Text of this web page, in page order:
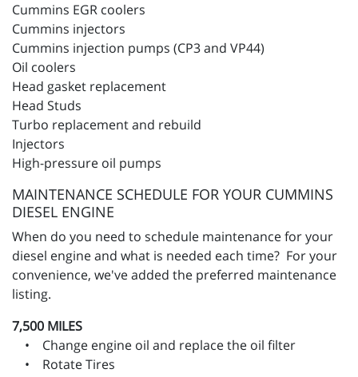
Cummins EGR coolers
Cummins injectors
Cummins injection pumps (CP3 and VP44)
Oil coolers
Head gasket replacement
Head Studs
Turbo replacement and rebuild
Injectors
High-pressure oil pumps
MAINTENANCE SCHEDULE FOR YOUR CUMMINS
DIESEL ENGINE
When do you need to schedule maintenance for your
diesel engine and what is needed each time? For your
convenience, we've added the preferred maintenance
listing.
7,500 MILES
• Change engine oil and replace the oil filter
• Rotate Tires